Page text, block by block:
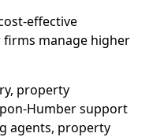
effective
manage higher
property
Humber support
agents, property